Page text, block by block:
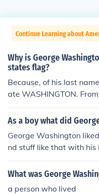
Continue Learning about
Why is George
states flag?
Because, of his last
ate WASHINGTON.
Carolina
As a boy what did
George Washington
nd stuff like that with
What was George
a person who lived